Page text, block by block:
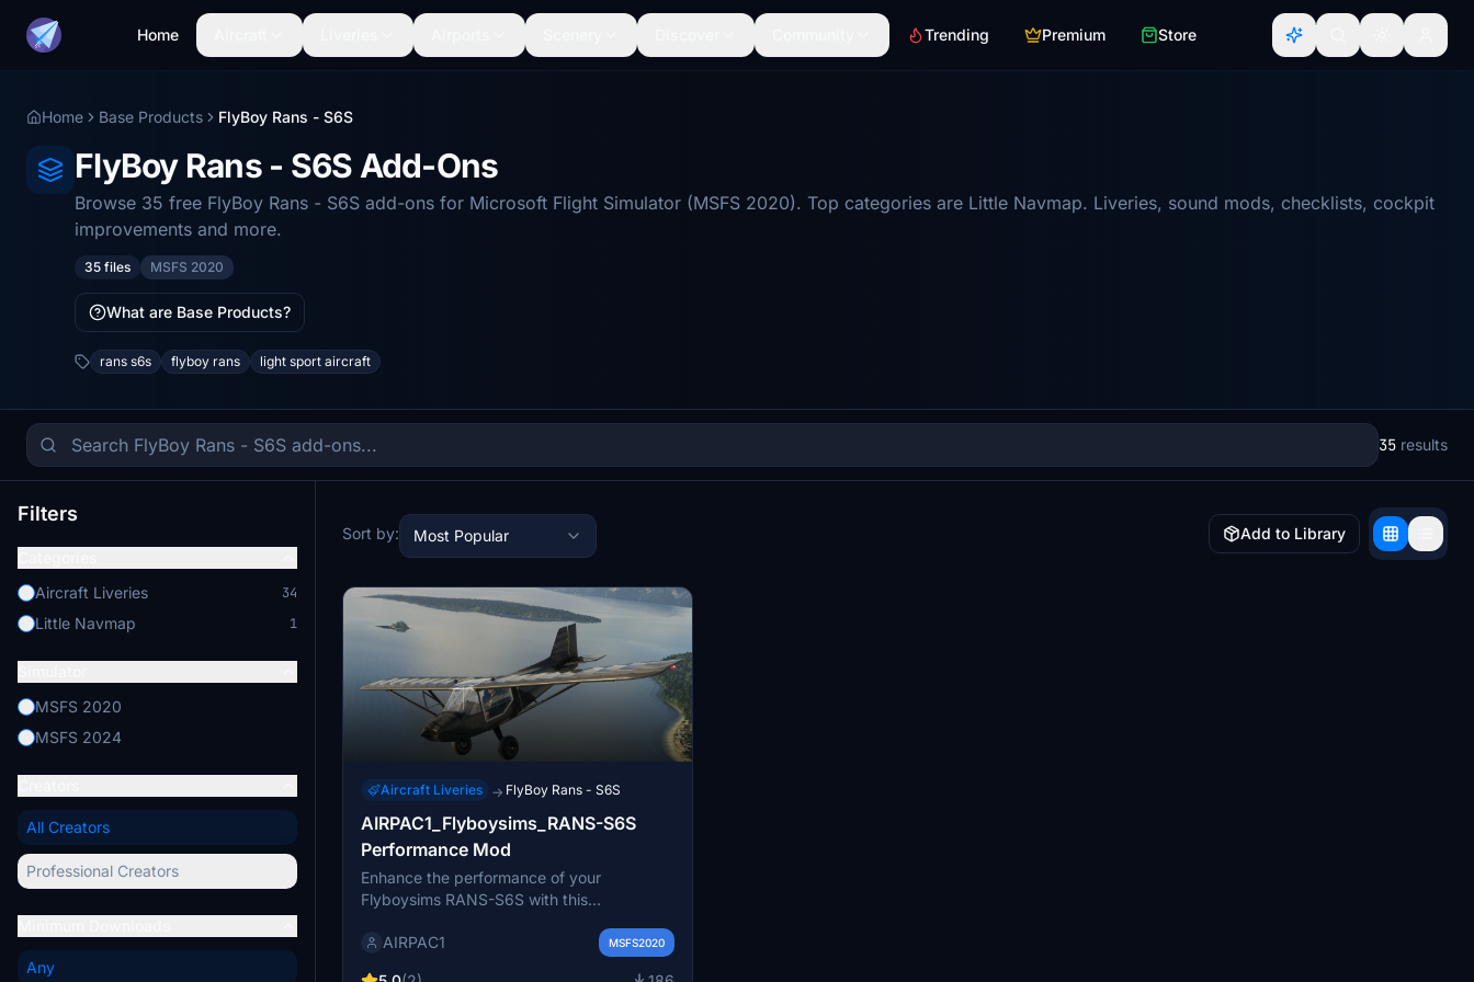
Home Trending Premium Store
Home Base Products FlyBoy Rans - S6S
FlyBoy Rans - S6S Add-Ons
Browse 35 free FlyBoy Rans - S6S add-ons for Microsoft Flight Simulator (MSFS 2020). Top categories are Little Navmap. Liveries, sound mods, checklists, cockpit
improvements and more.
35 files MSFS 2020
What are Base Products?
rans s6s flyboy rans light sport aircraft
35 results
Filters
Aircraft Liveries
34
Little Navmap 1
MSFS 2020
MSFS 2024
All Creators
Professional Creators
Any
Sort by: Most Popular Add to Library
Aircraft Liveries → FlyBoy Rans - S6S
AIRPAC1_Flyboysims_RANS-S6S
Performance Mod
Enhance the performance of your
Flyboysims RANS-S6S with this
includes increased power and prop
AIRPAC1 MSFS2020